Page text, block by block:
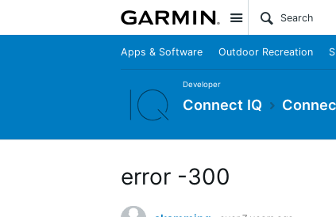
Site
Apps & Software Outdoor Recreation
Developer
Connect IQ
error -300